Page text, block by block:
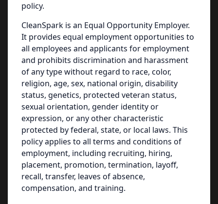
policy.
CleanSpark is an Equal Opportunity Employer.
It provides equal employment opportunities to
all employees and applicants for employment
and prohibits discrimination and harassment
of any type without regard to race, color,
religion, age, sex, national origin, disability
status, genetics, protected veteran status,
sexual orientation, gender identity or
expression, or any other characteristic
protected by federal, state, or local laws. This
policy applies to all terms and conditions of
employment, including recruiting, hiring,
placement, promotion, termination, layoff,
recall, transfer, leaves of absence,
compensation, and training.